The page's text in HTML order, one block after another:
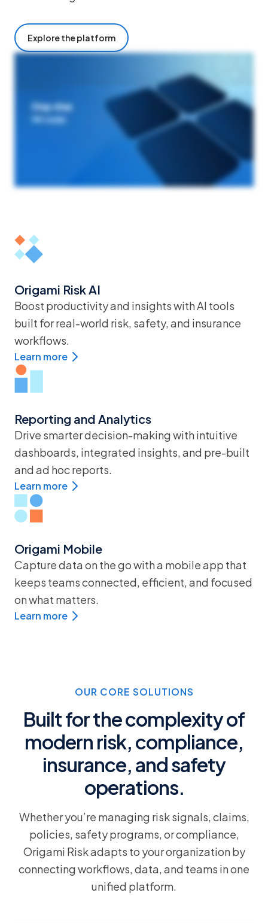
Explore the platform
At Origami Risk, we know AI only works if it works for you. Our cloud native purpose built platform brings smarter AI into your existing workflows, helping your teams
Origami Risk AI
Boost productivity and insights with AI tools
built for real-world risk, safety, and insurance
workflows.
Learn more
Reporting and Analytics
Drive smarter decision-making with intuitive
dashboards, integrated insights, and pre-built
and ad hoc reports.
Learn more
Origami Mobile
Capture data on the go with a mobile app that
keeps teams connected, efficient, and focused
on what matters.
Learn more
OUR CORE SOLUTIONS
Built for the complexity of
modern risk, compliance,
insurance, and safety
operations.
Whether you’re managing risk signals, claims,
policies, safety programs, or compliance,
Origami Risk adapts to your organization by
connecting workflows, data, and teams in one
unified platform.